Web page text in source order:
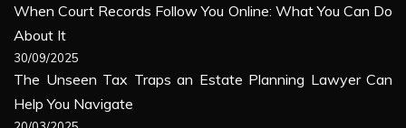
When Court Records Follow You Online: What You Can Do
About It
30/09/2025
The Unseen Tax Traps an Estate Planning Lawyer Can
Help You Navigate